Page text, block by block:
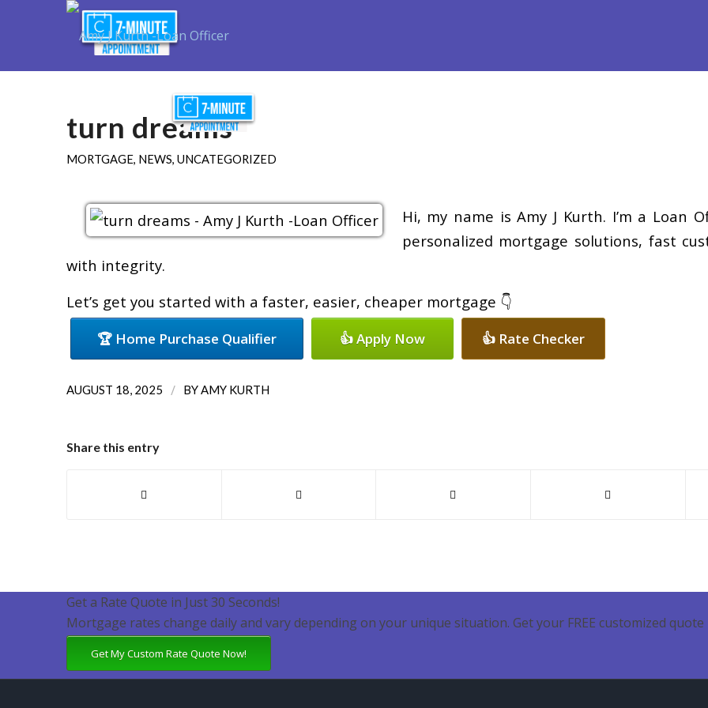
turn dreams
MORTGAGE, NEWS, UNCATEGORIZED
Hi, my name is Amy J Kurth. I’m a Loan
personalized mortgage solutions, fast
with integrity.
Let’s get you started with a faster, easier, cheaper mortgage 👇
🏆 Home Purchase Qualifier 👍 Apply Now 👍 Rate Checker
AUGUST 18, 2025 / BYAMY KURTH
Share this entry
Get a Rate Quote in Just 30 Seconds!
Mortgage rates change daily and vary depending on your unique situation. Get your FREE customized quote
Get My Custom Rate Quote Now!